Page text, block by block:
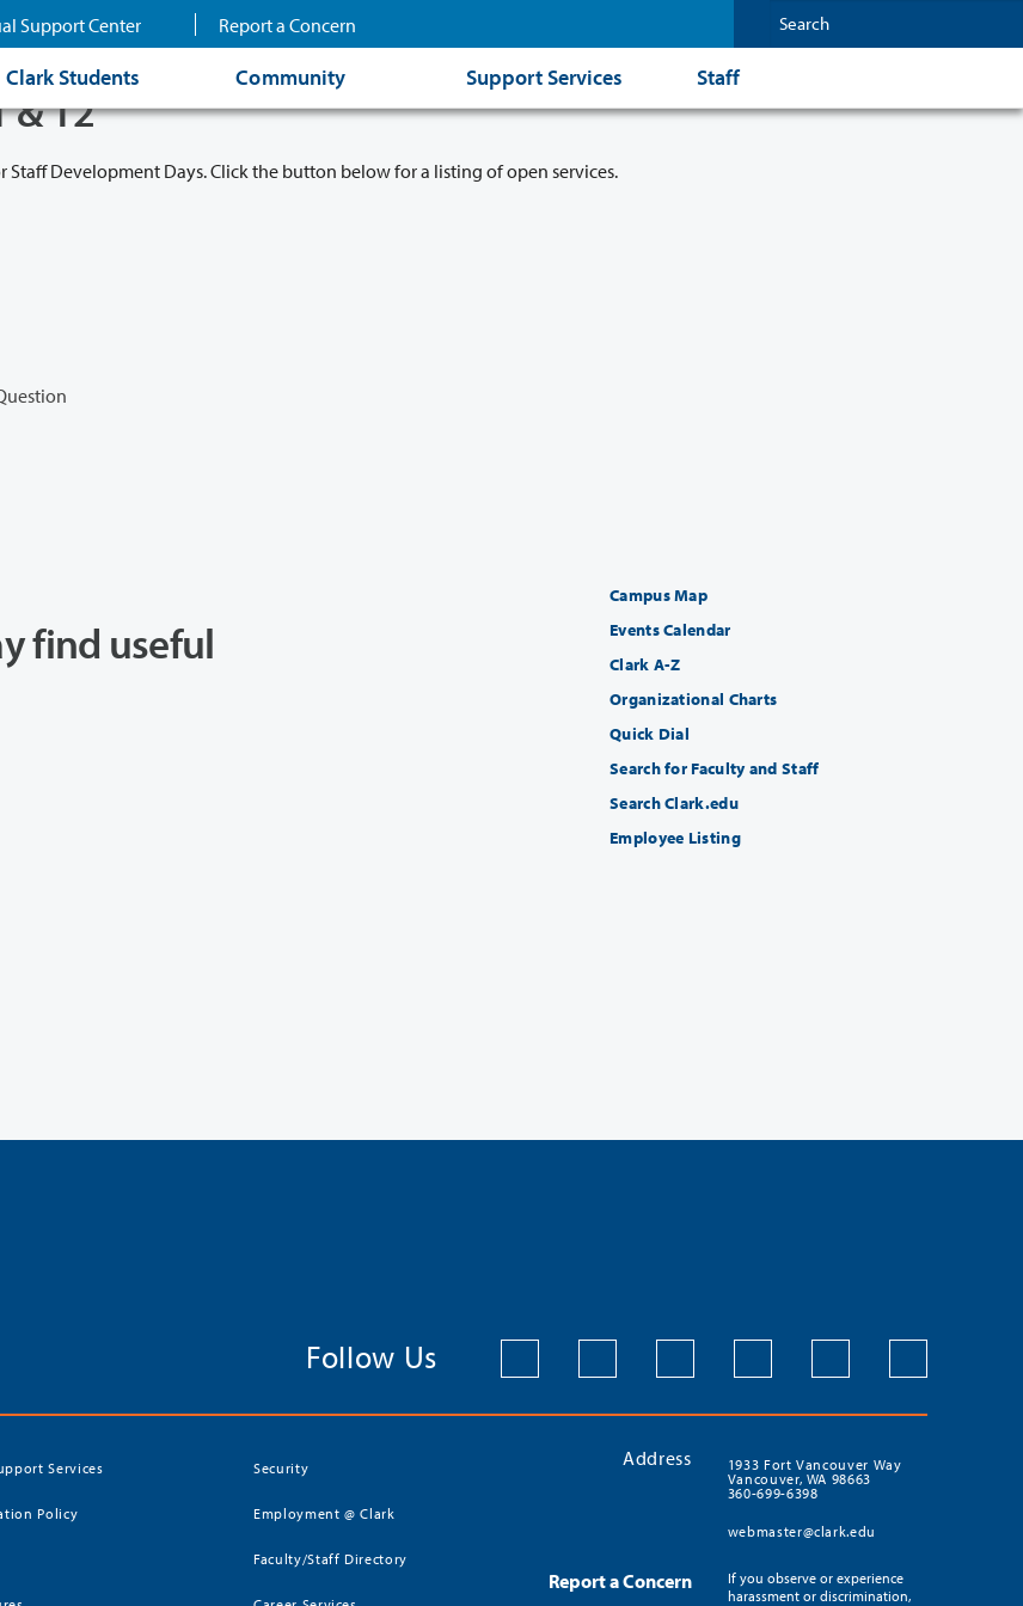
Support Center Report a Concern
Clark Students Community Support Services Staff
& 12
Development Days. Click the button below for a listing of open services.
find useful
Campus Map
Events Calendar
Clark A-Z
Organizational Charts
Quick Dial
Search for Faculty and Staff
Search Clark.edu
Employee Listing
Follow Us
Services
Policy
Security
Employment @ Clark
Faculty/Staff Directory
Address
1933 Fort Vancouver Way
Vancouver, WA 98663
360-699-6398
webmaster@clark.edu
Report a Concern
If you observe or experience
harassment or discrimination,